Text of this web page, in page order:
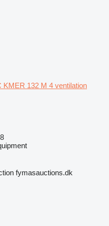
KMER 132 M 4 ventilation
fymasauctions.dk